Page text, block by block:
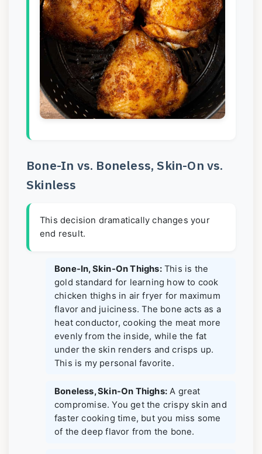
Bone-In vs. Boneless, Skin-On vs.
Skinless
This decision dramatically changes your
end result.
Bone-In, Skin-On Thighs:This is the
gold standard for learning how to cook
chicken thighs in air fryer for maximum
flavor and juiciness. The bone acts as a
heat conductor, cooking the meat more
evenly from the inside, while the fat
under the skin renders and crisps up.
This is my personal favorite.
Boneless, Skin-On Thighs: A great
compromise. You get the crispy skin and
faster cooking time, but you miss some
of the deep flavor from the bone.